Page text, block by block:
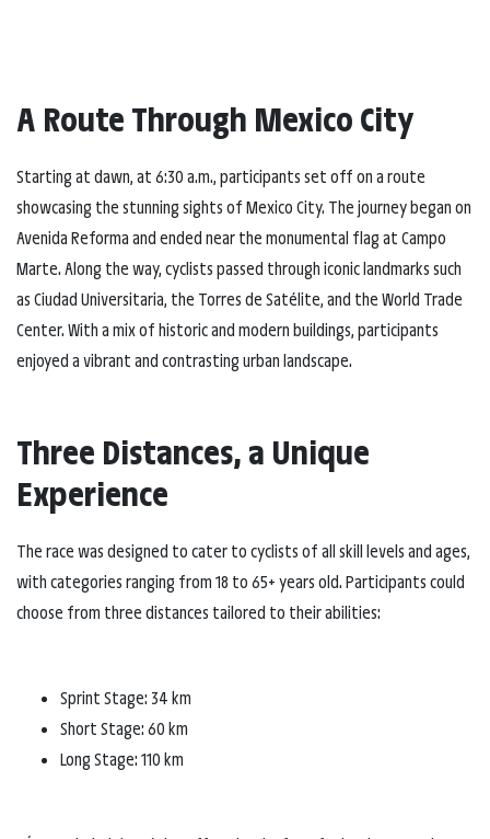
A Route Through Mexico City
Starting at dawn, at 6:30 a.m., participants set off on a route
showcasing the stunning sights of Mexico City. The journey began on
Avenida Reforma and ended near the monumental flag at Campo
Marte. Along the way, cyclists passed through iconic landmarks such
as Ciudad Universitaria, the Torres de Satélite, and the World Trade
Center. With a mix of historic and modern buildings, participants
enjoyed a vibrant and contrasting urban landscape.
Three Distances, a Unique
Experience
The race was designed to cater to cyclists of all skill levels and ages,
with categories ranging from 18 to 65+ years old. Participants could
choose from three distances tailored to their abilities:
Sprint Stage: 34 km
Short Stage: 60 km
Long Stage: 110 km